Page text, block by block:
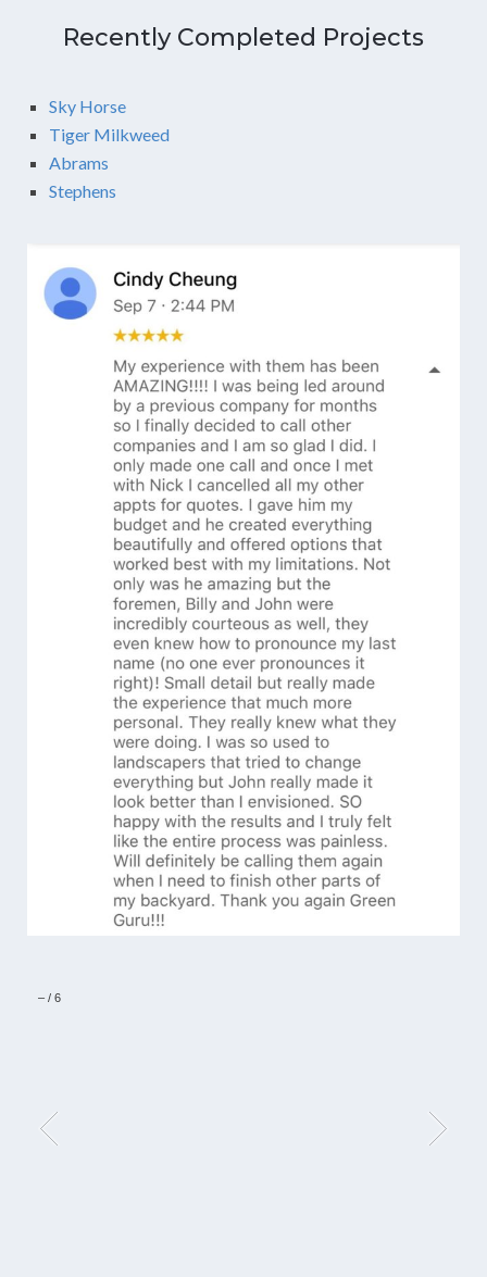
Recently Completed Projects
Sky Horse
Tiger Milkweed
Abrams
Stephens
– / 6